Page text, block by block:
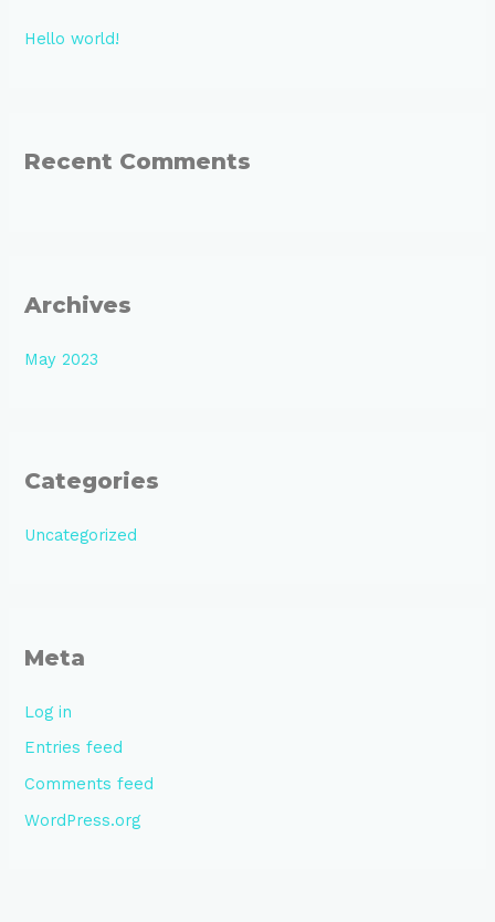
f
Hello world!
Recent Comments
Archives
May 2023
Categories
Uncategorized
Meta
Log in
Entries feed
Comments feed
WordPress.org